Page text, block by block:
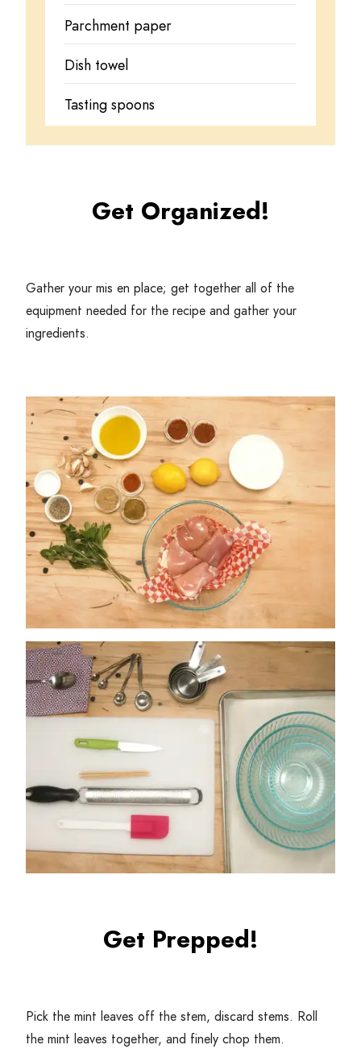
Parchment paper
Dish towel
Tasting spoons
Get Organized!
Gather your mis en place; get together all of the
equipment needed for the recipe and gather your
ingredients.
Get Prepped!
Pick the mint leaves off the stem, discard stems. Roll
the mint leaves together, and finely chop them.